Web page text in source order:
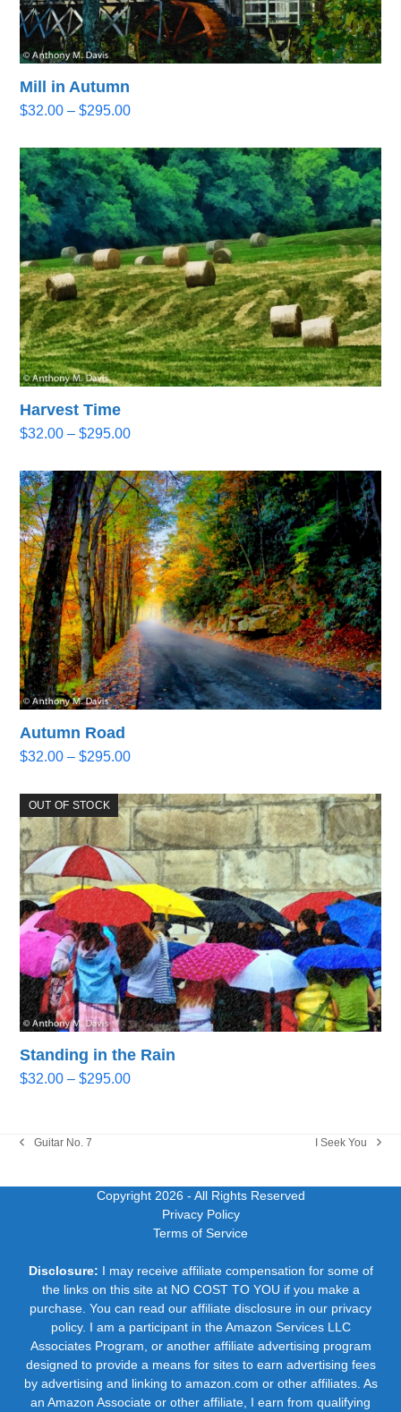
Mill in Autumn
$32.00 – $295.00Price
$32.00
through
$295.00
Harvest Time
$32.00 – $295.00Price
$32.00
through
$295.00
Autumn Road
$32.00 – $295.00Price
$32.00
through
$295.00
OUT OF STOCK
Standing in the Rain
$32.00 – $295.00Price
previous
Guitar No. 7
next
I Seek You
Copyright 2026 - All Rights Reserved
Privacy Policy
Terms of Service
Disclosure: I may receive affiliate compensation for some of
the links on this site at NO COST TO YOU if you make a
purchase. You can read our affiliate disclosure in our privacy
policy. I am a participant in the Amazon Services LLC
Associates Program, or another affiliate advertising program
designed to provide a means for sites to earn advertising fees
by advertising and linking to amazon.com or other affiliates. As
an Amazon Associate or other affiliate, I earn from qualifying